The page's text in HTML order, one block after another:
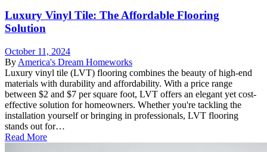
Luxury Vinyl Tile: The Affordable Flooring
Solution
October 11, 2024
By America's Dream Homeworks
Luxury vinyl tile (LVT) flooring combines the beauty of high-end
materials with durability and affordability. With a price range
between $2 and $7 per square foot, LVT offers an elegant yet cost-
effective solution for homeowners. Whether you're tackling the
installation yourself or bringing in professionals, LVT flooring
stands out for…
Read More